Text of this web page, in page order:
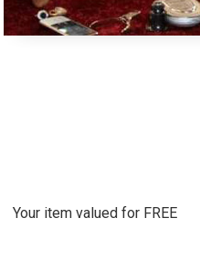
Your item valued for FREE